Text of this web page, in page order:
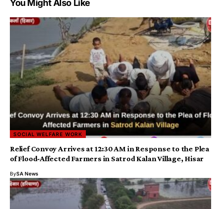
You Might Also Like
SOCIAL WELFARE WORK
​​Relief Convoy Arrives at 12:30 AM in Response to the Plea
of Flood-Affected Farmers in Satrod Kalan Village, Hisar
BySA News